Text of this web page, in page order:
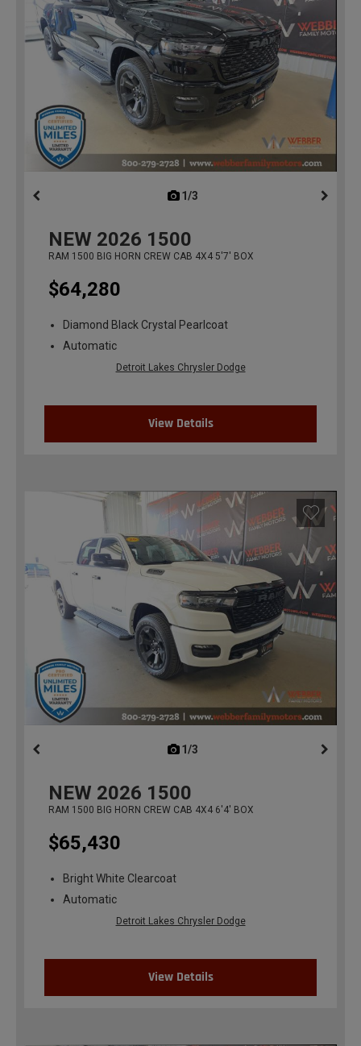
1/3
NEW 2026 1500
RAM 1500 BIG HORN CREW CAB 4X4 5'7' BOX
$64,280
Diamond Black Crystal Pearlcoat
Automatic
Detroit Lakes Chrysler Dodge
View Details
1/3
NEW 2026 1500
RAM 1500 BIG HORN CREW CAB 4X4 6'4' BOX
$65,430
Bright White Clearcoat
Automatic
Detroit Lakes Chrysler Dodge
View Details